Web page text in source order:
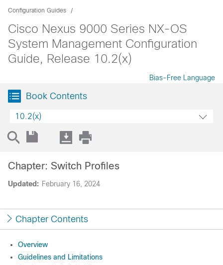
Configuration Guides
Cisco Nexus 9000 Series NX-OS
System Management Configuration
Guide, Release 10.2(x)
Bias-Free Language
Book Contents
10.2(x)
Updated: February 16, 2024
Chapter: Switch Profiles
Chapter Contents
Overview
Guidelines and Limitations